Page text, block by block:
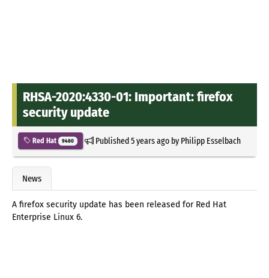
RHSA-2020:4330-01: Important: firefox
security update
Red Hat 9480 Published5 years agoby Philipp Esselbach
News
A firefox security update has been released for Red Hat
Enterprise Linux 6.